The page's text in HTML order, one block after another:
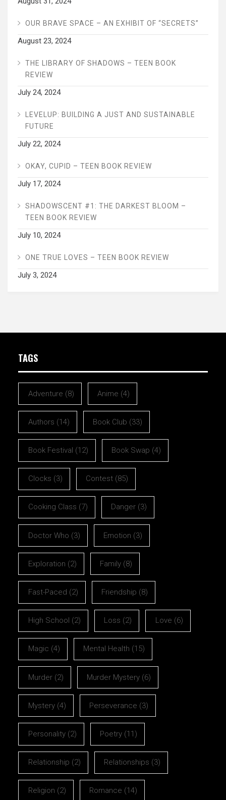
OUR BRAVE SPACE – AN EXHIBIT OF “SECRETS”
August 23, 2024
THE LIBRARY OF SHADOWS – TEEN BOOK
REVIEW
July 24, 2024
LEVELUP: BUILDING A JUST AND SUSTAINABLE
FUTURE
July 22, 2024
OKAY, CUPID – TEEN BOOK REVIEW
July 17, 2024
SHADOWSCENT #1: THE DARKEST BLOOM –
TEEN BOOK REVIEW
July 10, 2024
ONE TRUE LOVES – TEEN BOOK REVIEW
July 3, 2024
TAGS
Adventure (8) Anime (4)
Authors (14) Book Club (33)
Book Festival (12) Book Swap (4)
Clocks (3) Contest (85)
Cooking Class (7) Danger (3)
Doctor Who (3) Emotion (3)
Exploration (2) Family (8)
Fast-Paced (2) Friendship (8)
High School (2) Loss (2) Love (6)
Magic (4) Mental Health (15)
Murder(2) Murder Mystery (6)
Mystery(4) Perseverance (3)
Personality(2) Poetry (11)
Relationship (2) Relationships (3)
Religion (2) Romance (14)